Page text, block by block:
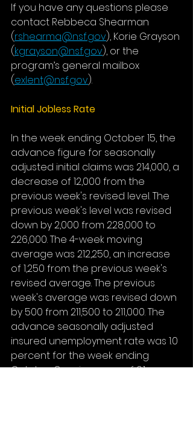
If you have any questions please
contact Rebbeca Shearman
(rshearma@nsf.gov), Korie Grayson
(kgrayson@nsf.gov), or the
program’s general mailbox
(exlent@nsf.gov).
Initial Jobless Rate
In the week ending October 15, the
advance figure for seasonally
adjusted initial claims was 214,000, a
decrease of 12,000 from the
previous week's revised level. The
previous week's level was revised
down by 2,000 from 228,000 to
226,000. The 4-week moving
average was 212,250, an increase
of 1,250 from the previous week's
revised average. The previous
week's average was revised down
by 500 from 211,500 to 211,000. The
advance seasonally adjusted
insured unemployment rate was 1.0
percent for the week ending
October 8, an increase of 0.1